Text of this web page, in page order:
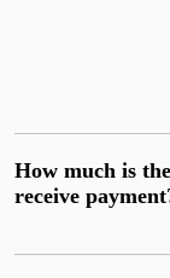
How much is
receive